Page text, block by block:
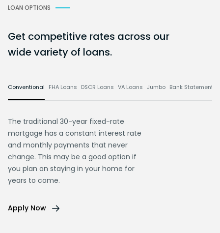
LOAN OPTIONS
Get competitive rates across our
wide variety of loans.
Conventional FHA Loans DSCR Loans VA Loans Jumbo Bank Statement
The traditional 30-year fixed-rate
mortgage has a constant interest rate
and monthly payments that never
change. This may be a good option if
you plan on staying in your home for
years to come.
Apply Now